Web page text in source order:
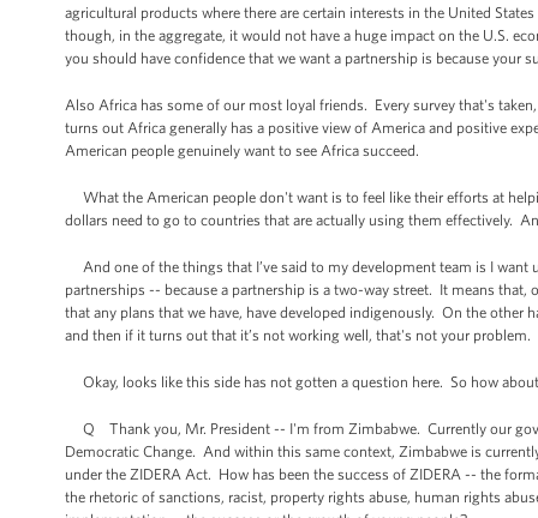
agricultural products where there are certain interests in the United
though, in the aggregate, it would not have a huge impact on the U.S.
you should have confidence that we want a partnership is because your
Also Africa has some of our most loyal friends. Every survey that's
turns out Africa generally has a positive view of America and positive
American people genuinely want to see Africa succeed.
What the American people don't want is to feel like their efforts at
dollars need to go to countries that are actually using them effectively.
And one of the things that I’ve said to my development team is I want
partnerships -- because a partnership is a two-way street. It means that,
that any plans that we have, have developed indigenously. On the other
and then if it turns out that it’s not working well, that's not your
Okay, looks like this side has not gotten a question here. So how
Q Thank you, Mr. President -- I'm from Zimbabwe. Currently our
Democratic Change. And within this same context, Zimbabwe is
under the ZIDERA Act. How has been the success of ZIDERA -- the
the rhetoric of sanctions, racist, property rights abuse, human rights